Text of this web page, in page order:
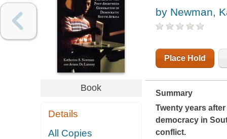
Book
Details
All Copies
by Newman,
Place Hold
Summary
Twenty years
democracy in
conflict.